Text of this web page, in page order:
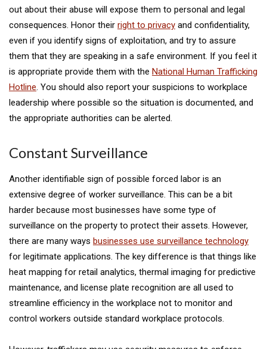
out about their abuse will expose them to personal and legal
consequences. Honor their right to privacy and confidentiality,
even if you identify signs of exploitation, and try to assure
them that they are speaking in a safe environment. If you feel it
is appropriate provide them with the National Human Trafficking
Hotline. You should also report your suspicions to workplace
leadership where possible so the situation is documented, and
the appropriate authorities can be alerted.
Constant Surveillance
Another identifiable sign of possible forced labor is an
extensive degree of worker surveillance. This can be a bit
harder because most businesses have some type of
surveillance on the property to protect their assets. However,
there are many ways businesses use surveillance technology
for legitimate applications. The key difference is that things like
heat mapping for retail analytics, thermal imaging for predictive
maintenance, and license plate recognition are all used to
streamline efficiency in the workplace not to monitor and
control workers outside standard workplace protocols.